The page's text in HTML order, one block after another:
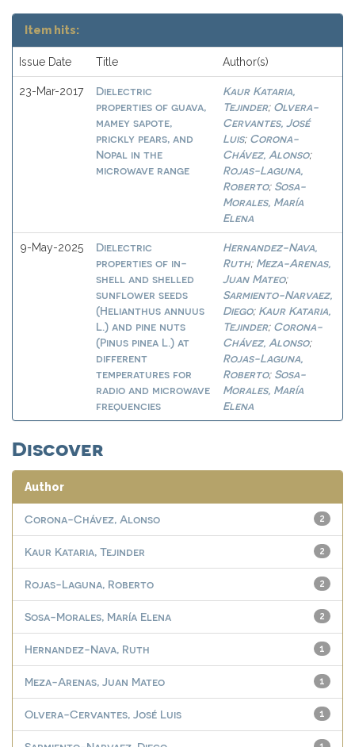
Item hits:
Issue Date Title Author(s)
23-Mar-2017
Dielectric
properties of guava,
mamey sapote,
prickly pears, and
Nopal in the
microwave range
Kaur Kataria,
Tejinder; Olvera-
Cervantes, José
Luis; Corona-
Chávez, Alonso;
Rojas-Laguna,
Roberto; Sosa-
Morales, María
Elena
9-May-2025
Dielectric
properties of in-
shell and shelled
sunflower seeds
(Helianthus annuus
L.) and pine nuts
(Pinus pinea L.) at
different
temperatures for
radio and microwave
frequencies
Hernandez-Nava,
Ruth; Meza-Arenas,
Juan Mateo;
Sarmiento-Narvaez,
Diego; Kaur Kataria,
Tejinder; Corona-
Chávez, Alonso;
Rojas-Laguna,
Roberto; Sosa-
Morales, María
Elena
Discover
Author
2
Corona-Chávez, Alonso
2
Kaur Kataria, Tejinder
2
Rojas-Laguna, Roberto
2
Sosa-Morales, María Elena
1
Hernandez-Nava, Ruth
1
Meza-Arenas, Juan Mateo
1
Olvera-Cervantes, José Luis